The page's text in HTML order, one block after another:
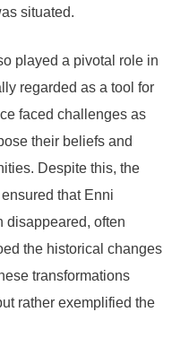
situated.
played a pivotal role in
regarded as a tool for
faced challenges as
their beliefs and
Despite this, the
that Enni
disappeared, often
the historical changes
transformations
rather exemplified the